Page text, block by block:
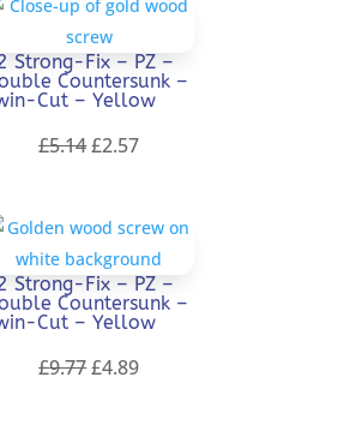
£12.42.£6.21.
Strong-Fix – PZ –
Countersunk –
Cut – Yellow
£5.14Original
£5.14.
£2.57Current
£2.57.
Strong-Fix – PZ –
Countersunk –
Cut – Yellow
£9.77Original
£4.89Current